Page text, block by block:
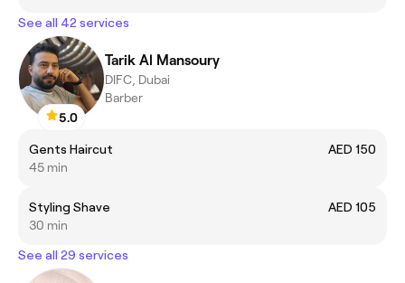
See all 42 services
5.0
Tarik Al Mansoury
DIFC, Dubai
Barber
Gents Haircut
AED 150
45 min
Styling Shave
AED 105
30 min
See all 29 services